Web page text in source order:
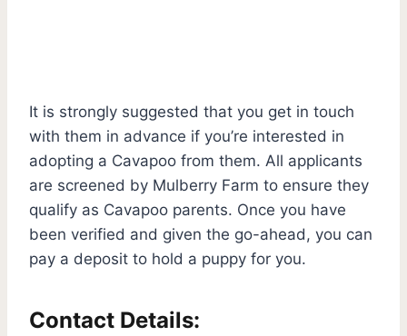
It is strongly suggested that you get in touch
with them in advance if you’re interested in
adopting a Cavapoo from them. All applicants
are screened by Mulberry Farm to ensure they
qualify as Cavapoo parents. Once you have
been verified and given the go-ahead, you can
pay a deposit to hold a puppy for you.
Contact Details: